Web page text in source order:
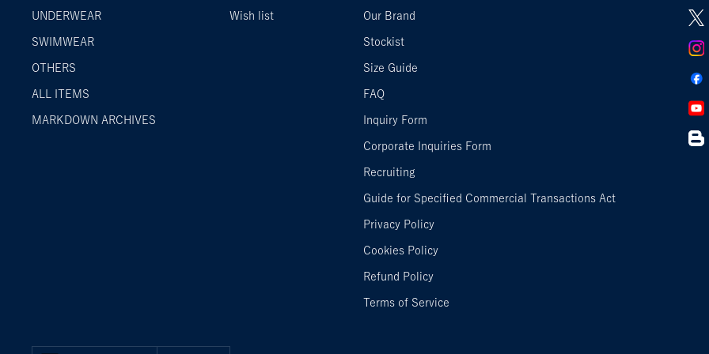
UNDERWEAR
SWIMWEAR
OTHERS
ALL ITEMS
MARKDOWN ARCHIVES
Wish list Our Brand
Stockist
Size Guide
FAQ
Inquiry Form
Corporate Inquiries Form
Recruiting
Guide for Specified Commercial Transactions Act
Privacy Policy
Cookies Policy
Refund Policy
Terms of Service